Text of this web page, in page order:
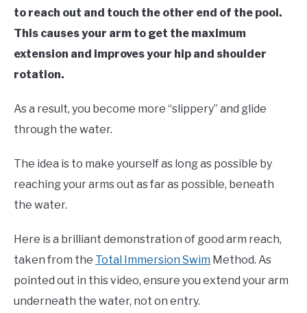
to reach out and touch the other end of the pool.
This causes your arm to get the maximum
extension and improves your hip and shoulder
rotation.
As a result, you become more “slippery” and glide
through the water.
The idea is to make yourself as long as possible by
reaching your arms out as far as possible, beneath
the water.
Here is a brilliant demonstration of good arm reach,
taken from the Total Immersion Swim Method. As
pointed out in this video, ensure you extend your arm
underneath the water, not on entry.